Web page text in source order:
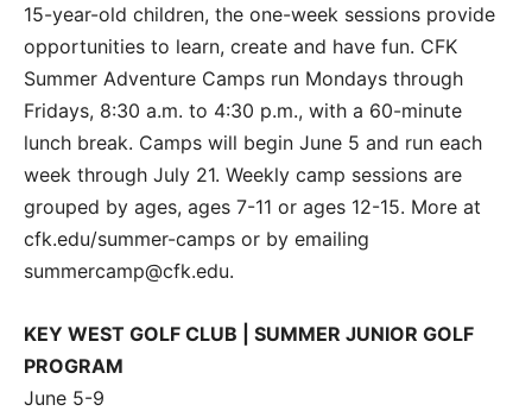
15-year-old children, the one-week sessions provide
opportunities to learn, create and have fun. CFK
Summer Adventure Camps run Mondays through
Fridays, 8:30 a.m. to 4:30 p.m., with a 60-minute
lunch break. Camps will begin June 5 and run each
week through July 21. Weekly camp sessions are
grouped by ages, ages 7-11 or ages 12-15. More at
cfk.edu/summer-camps or by emailing
summercamp@cfk.edu.
KEY WEST GOLF CLUB | SUMMER JUNIOR GOLF
PROGRAM
June 5-9